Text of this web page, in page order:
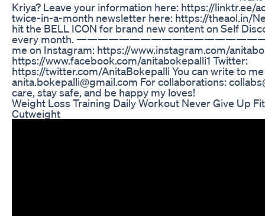
Kriya? Leave your information here: https://linktr.ee/
twice-in-a-month newsletter here: https://theaol.in/
hit the BELL ICON for brand new content on Self
every month.
me on Instagram: https://www.instagram.com/
https://www.facebook.com/anitabokepalli1 Twitter:
https://twitter.com/AnitaBokepalli You can write to
anita.bokepalli@gmail.com For collaborations:
care, stay safe, and be happy my loves!
Weight Loss Training Daily Workout Never Give Up
Cutweight